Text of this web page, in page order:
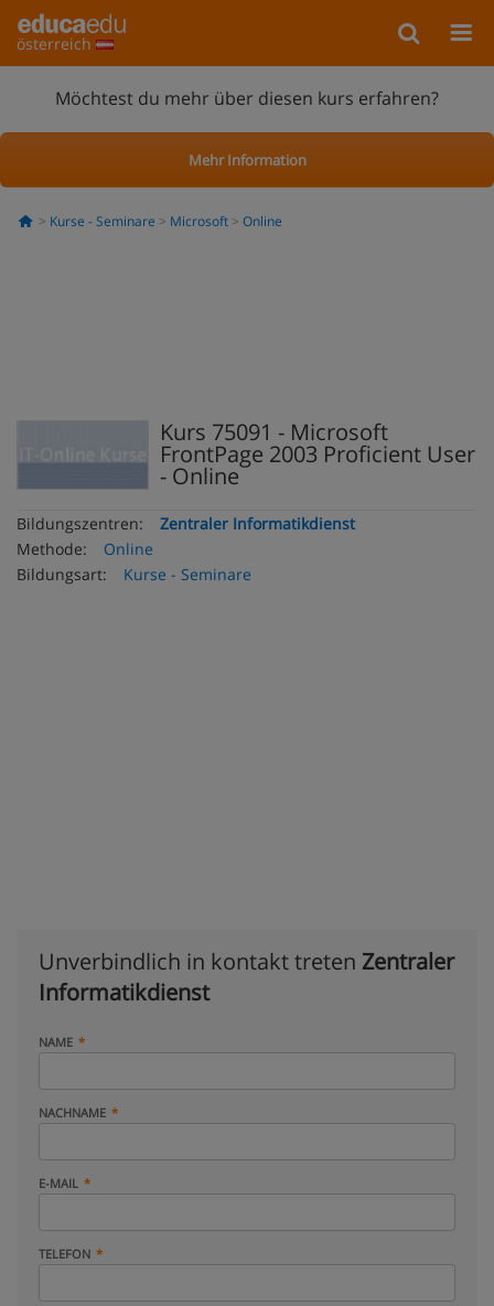
österreich
Möchtest du mehr über diesen kurs erfahren?
Mehr Information
Kurse - Seminare Microsoft Online
Kurs 75091 - Microsoft
FrontPage 2003 Proficient User
- Online
Bildungszentren:
Zentraler Informatikdienst
Methode:
Online
Bildungsart:
Kurse - Seminare
Unverbindlich in kontakt treten Zentraler
Informatikdienst
NAME
NACHNAME
E-MAIL
TELEFON